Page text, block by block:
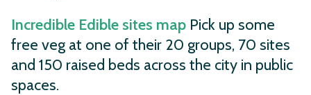
Incredible Edible sites map Pick up some
free veg at one of their 20 groups, 70 sites
and 150 raised beds across the city in public
spaces.